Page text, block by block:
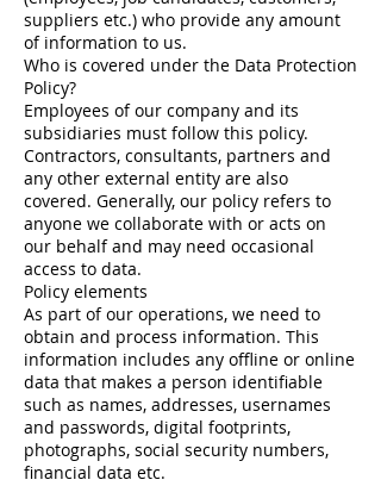
suppliers etc.) who provide any amount
of information to us.
Who is covered under the Data Protection
Policy?
Employees of our company and its
subsidiaries must follow this policy.
Contractors, consultants, partners and
any other external entity are also
covered. Generally, our policy refers to
anyone we collaborate with or acts on
our behalf and may need occasional
access to data.
Policy elements
As part of our operations, we need to
obtain and process information. This
information includes any offline or online
data that makes a person identifiable
such as names, addresses, usernames
and passwords, digital footprints,
photographs, social security numbers,
financial data etc.